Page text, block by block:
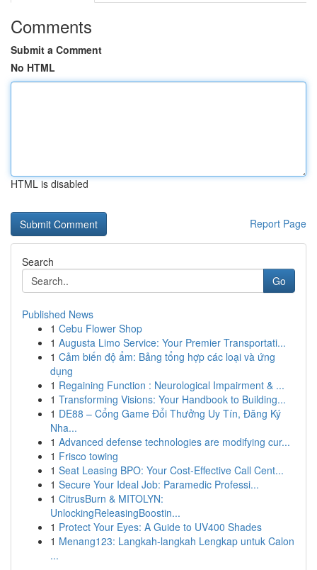
Comments
Submit a Comment
No HTML
HTML is disabled
Report Page
Search
Go
Published News
1 Cebu Flower Shop
1 Augusta Limo Service: Your Premier Transportati...
1 Cảm biến độ ẩm: Bảng tổng hợp các loại và ứng
dụng
1 Regaining Function : Neurological Impairment & ...
1 Transforming Visions: Your Handbook to Building...
1 DE88 – Cổng Game Đổi Thưởng Uy Tín, Đăng Ký
Nha...
1 Advanced defense technologies are modifying cur...
1 Frisco towing
1 Seat Leasing BPO: Your Cost-Effective Call Cent...
1 Secure Your Ideal Job: Paramedic Professi...
1 CitrusBurn & MITOLYN:
UnlockingReleasingBoostin...
1 Protect Your Eyes: A Guide to UV400 Shades
1 Menang123: Langkah-langkah Lengkap untuk Calon
...